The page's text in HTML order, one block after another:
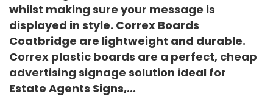
whilst making sure your message is
displayed in style. Correx Boards
Coatbridge are lightweight and durable.
Correx plastic boards are a perfect, cheap
advertising signage solution ideal for
Estate Agents Signs,...